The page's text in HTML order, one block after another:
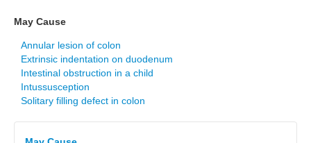
May Cause
Annular lesion of colon
Extrinsic indentation on duodenum
Intestinal obstruction in a child
Intussusception
Solitary filling defect in colon